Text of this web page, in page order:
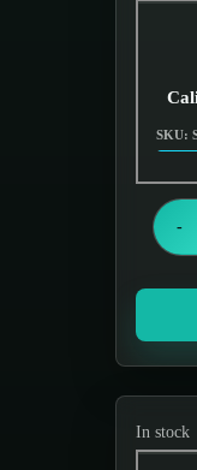
SKU:
-
In stock